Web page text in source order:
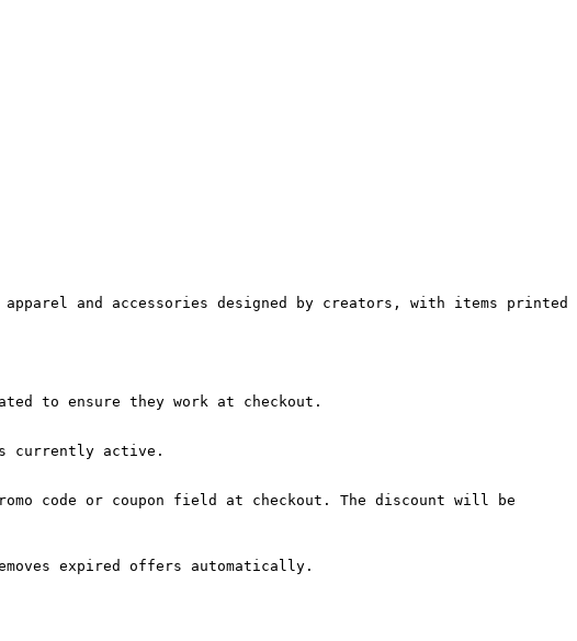
and accessories designed by creators, with items printed
to ensure they work at checkout.
currently active.
code or coupon field at checkout. The discount will be
expired offers automatically.